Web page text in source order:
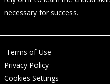
necessary for success.
Terms of Use
Privacy Policy
Cookies Settings